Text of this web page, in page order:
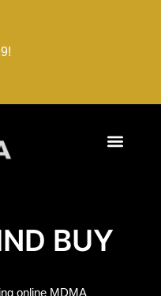
BUY
online MDMA